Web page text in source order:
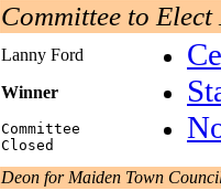
Committee to
Lanny Ford
Winner
Committee
Closed
Deon for Maiden Town